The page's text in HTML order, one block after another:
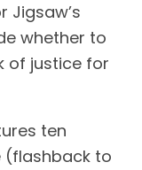
Jigsaw’s
whether to
of justice for
ten
(flashback to